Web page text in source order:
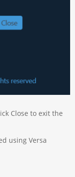
Close to exit the
using Versa